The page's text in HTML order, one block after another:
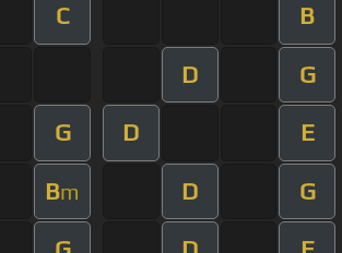
C B
D G
G D E
Bm D G